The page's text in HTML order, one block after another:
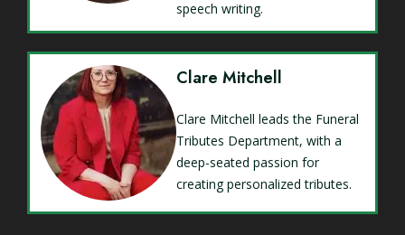
speech writing.
Clare Mitchell
Clare Mitchell leads the Funeral
Tributes Department, with a
deep-seated passion for
creating personalized tributes.